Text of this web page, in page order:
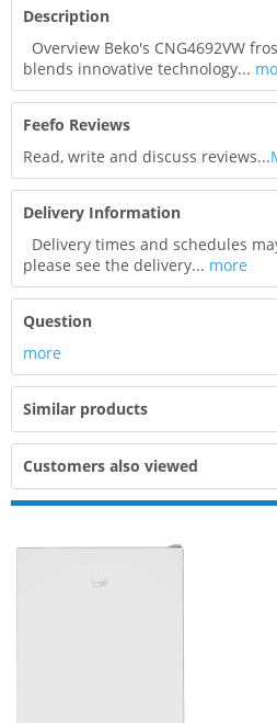
Description
Overview Beko's CNG4692VW
blends innovative technology...
Feefo Reviews
Read, write and discuss reviews...
Delivery Information
Delivery times and schedules
please see the delivery... more
Question
more
Similar products
Customers also viewed